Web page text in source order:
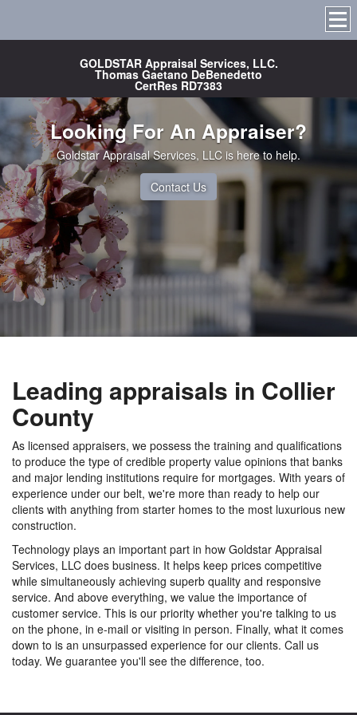
GOLDSTAR Appraisal Services, LLC.
Thomas Gaetano DeBenedetto
CertRes RD7383
Looking For An Appraiser?
Goldstar Appraisal Services, LLC is here to help.
Contact Us
Leading appraisals in Collier
County
As licensed appraisers, we possess the training and qualifications
to produce the type of credible property value opinions that banks
and major lending institutions require for mortgages. With years of
experience under our belt, we're more than ready to help our
clients with anything from starter homes to the most luxurious new
construction.
Technology plays an important part in how Goldstar Appraisal
Services, LLC does business. It helps keep prices competitive
while simultaneously achieving superb quality and responsive
service. And above everything, we value the importance of
customer service. This is our priority whether you're talking to us
on the phone, in e-mail or visiting in person. Finally, what it comes
down to is an unsurpassed experience for our clients. Call us
today. We guarantee you'll see the difference, too.